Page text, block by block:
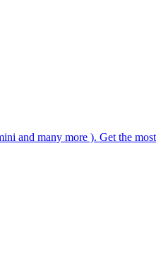
and many more ). Get the